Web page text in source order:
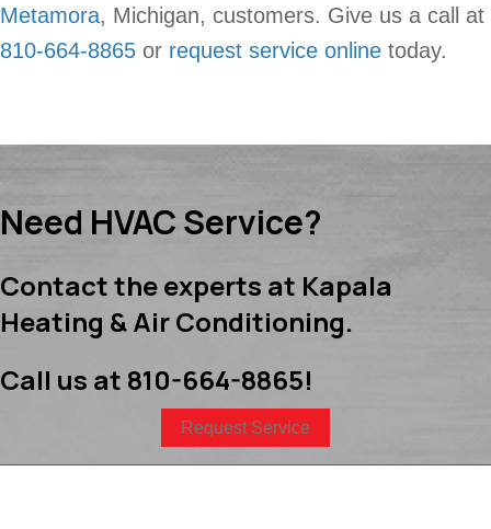
Metamora, Michigan, customers. Give us a call at
810-664-8865 or request service online today.
Need HVAC Service?
Contact the experts at Kapala
Heating & Air Conditioning.
Call us at 810-664-8865!
Request Service